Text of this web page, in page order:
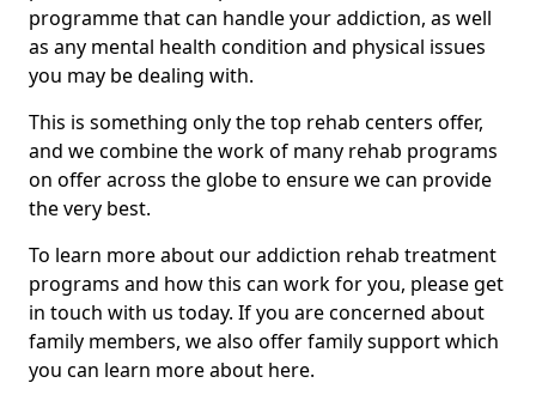
programme that can handle your addiction, as well
as any mental health condition and physical issues
you may be dealing with.
This is something only the top rehab centers offer,
and we combine the work of many rehab programs
on offer across the globe to ensure we can provide
the very best.
To learn more about our addiction rehab treatment
programs and how this can work for you, please get
in touch with us today. If you are concerned about
family members, we also offer family support which
you can learn more about here.